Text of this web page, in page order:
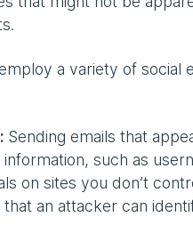
a variety of social
Sending emails that
information, such as
on sites you don’t
that an attacker can